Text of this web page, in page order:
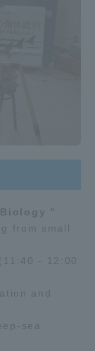
"
from small
- 12:00
and
sea